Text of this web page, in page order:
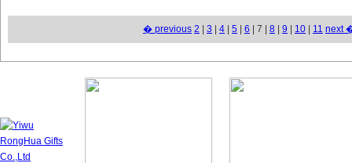
� previous 2 3 4 5 6 | 7 | 8 9 10 11 next